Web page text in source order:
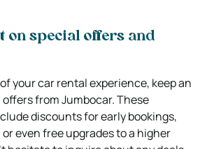
on special offers and
your car rental experience, keep an
from Jumbocar. These
discounts for early bookings,
even free upgrades to a higher